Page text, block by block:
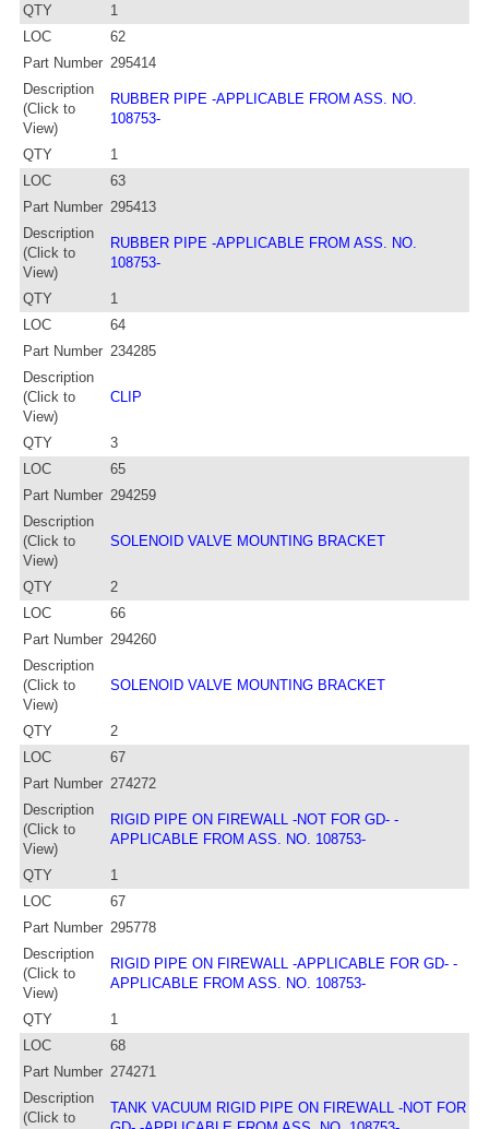
QTY
1
LOC
62
Part Number 295414
Description
(Click to
View)
RUBBER PIPE -APPLICABLE FROM ASS. NO.
108753-
QTY
1
LOC
63
Part Number 295413
Description
(Click to
View)
RUBBER PIPE -APPLICABLE FROM ASS. NO.
108753-
QTY
1
LOC
64
Part Number 234285
Description
(Click to
View)
CLIP
QTY
3
LOC
65
Part Number 294259
Description
(Click to
View)
SOLENOID VALVE MOUNTING BRACKET
QTY
2
LOC
66
Part Number 294260
Description
(Click to
View)
SOLENOID VALVE MOUNTING BRACKET
QTY
2
LOC
67
Part Number 274272
Description
(Click to
View)
RIGID PIPE ON FIREWALL -NOT FOR GD- -
APPLICABLE FROM ASS. NO. 108753-
QTY
1
LOC
67
Part Number 295778
Description
(Click to
View)
RIGID PIPE ON FIREWALL -APPLICABLE FOR GD- -
APPLICABLE FROM ASS. NO. 108753-
QTY
1
LOC
68
Part Number 274271
Description
(Click to
TANK VACUUM RIGID PIPE ON FIREWALL -NOT FOR